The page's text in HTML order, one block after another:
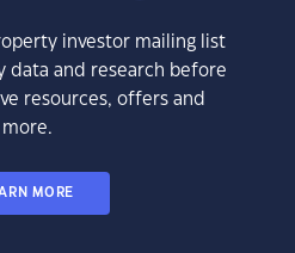
investor mailing list
data and research before
resources, offers and
more.
MORE